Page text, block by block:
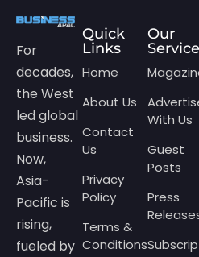
For
decades,
the West
led global
business.
Now,
Asia-
Pacific is
rising,
fueled by
Quick
Links
Home
About Us
Contact
Us
Privacy
Policy
Terms &
Conditions
Our
With Us
Guest
Posts
Press